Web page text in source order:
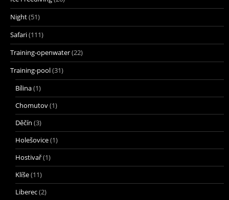
Night(51)
Safari(111)
Training-openwater(22)
Training-pool(31)
Bílina(1)
Chomutov(1)
Děčín (3)
Holešovice(1)
Hostivař(1)
Klíše(11)
Liberec(2)